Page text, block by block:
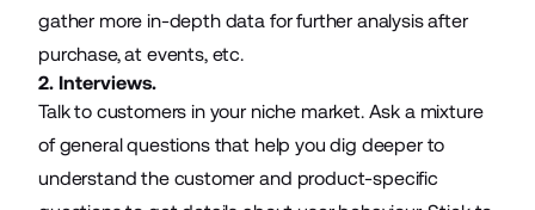
gather more in-depth data for further analysis after
purchase, at events, etc.
2. Interviews.
Talk to customers in your niche market. Ask a mixture
of general questions that help you dig deeper to
understand the customer and product-specific